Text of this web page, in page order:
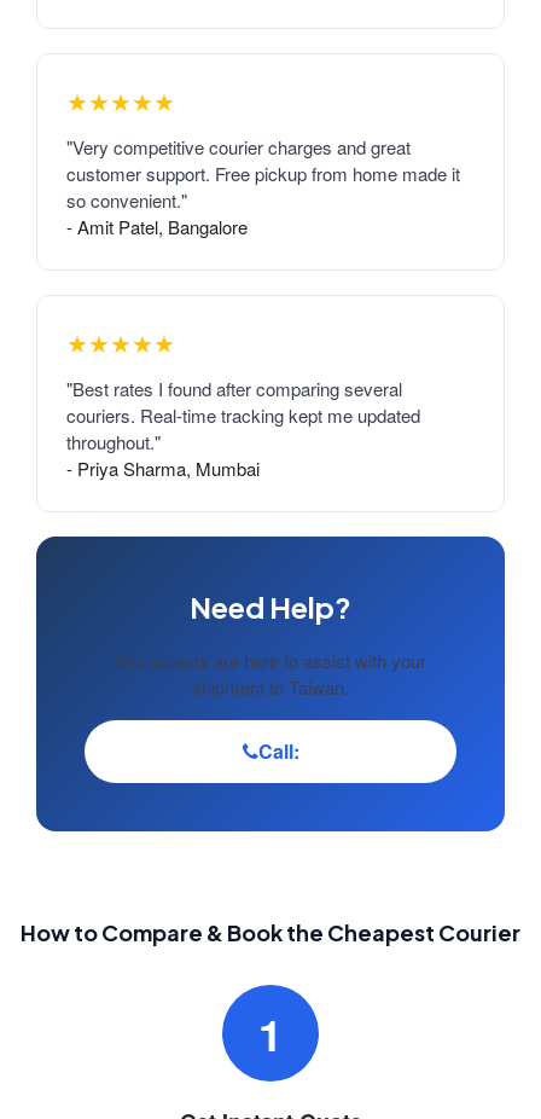
★★★★★
"Very competitive courier charges and great
customer support. Free pickup from home made it
so convenient."
- Amit Patel, Bangalore
★★★★★
"Best rates I found after comparing several
couriers. Real-time tracking kept me updated
throughout."
- Priya Sharma, Mumbai
Need Help?
Our experts are here to assist with your
shipment to Taiwan.
Call:
How to Compare & Book the Cheapest Courier
1